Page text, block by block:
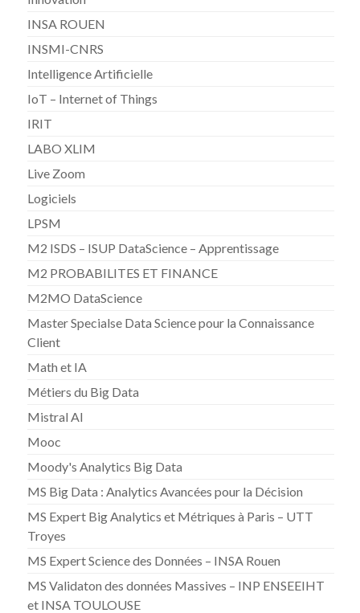
INSA ROUEN
INSMI-CNRS
Intelligence Artificielle
IoT – Internet of Things
IRIT
LABO XLIM
Live Zoom
Logiciels
LPSM
M2 ISDS – ISUP DataScience – Apprentissage
M2 PROBABILITES ET FINANCE
M2MO DataScience
Master Specialse Data Science pour la Connaissance
Client
Math et IA
Métiers du Big Data
Mistral AI
Mooc
Moody's Analytics Big Data
MS Big Data : Analytics Avancées pour la Décision
MS Expert Big Analytics et Métriques à Paris – UTT
Troyes
MS Expert Science des Données – INSA Rouen
MS Validaton des données Massives – INP ENSEEIHT
et INSA TOULOUSE